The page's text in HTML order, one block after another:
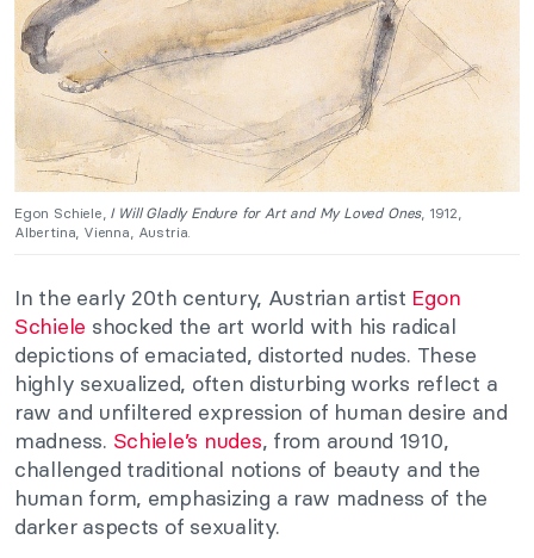
Egon Schiele, I Will Gladly Endure for Art and My Loved Ones, 1912,
Albertina, Vienna, Austria.
In the early 20th century, Austrian artist Egon
Schiele shocked the art world with his radical
depictions of emaciated, distorted nudes. These
highly sexualized, often disturbing works reflect a
raw and unfiltered expression of human desire and
madness. Schiele’s nudes, from around 1910,
challenged traditional notions of beauty and the
human form, emphasizing a raw madness of the
darker aspects of sexuality.